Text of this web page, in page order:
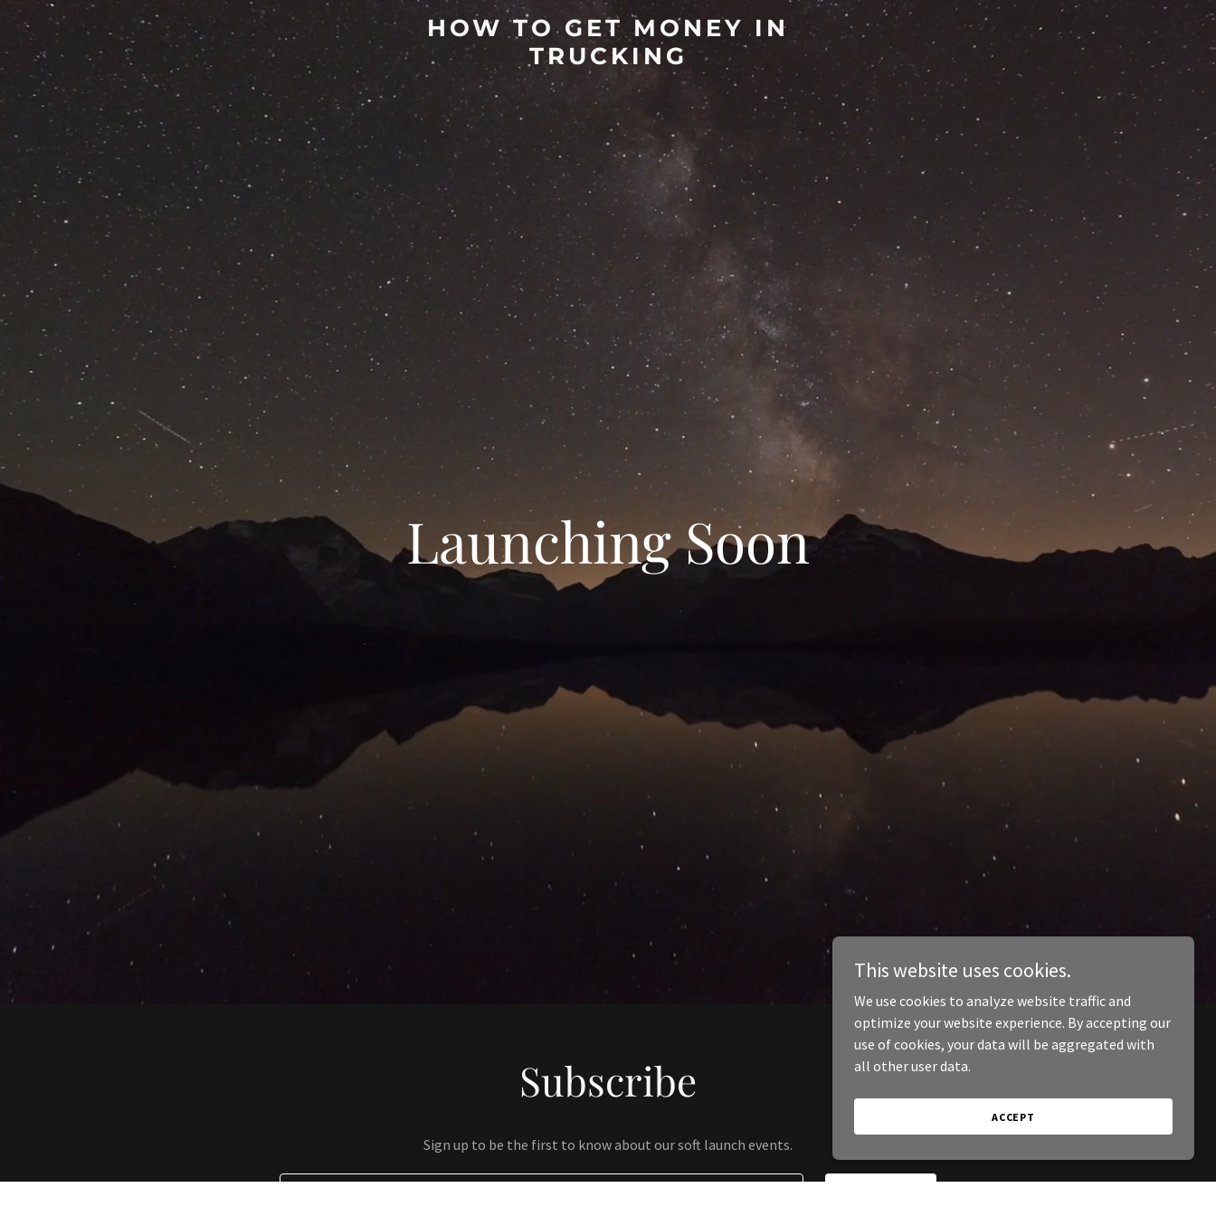
HOW TO GET MONEY IN
TRUCKING
Launching Soon
Subscribe
Sign up to be the first to know about our soft launch events.
This website uses cookies.
We use cookies to analyze website traffic and
optimize your website experience. By accepting our
use of cookies, your data will be aggregated with
all other user data.
ACCEPT